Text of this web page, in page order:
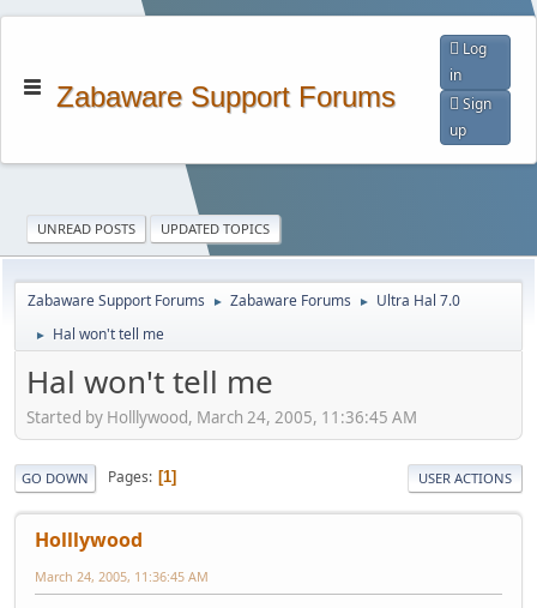
Zabaware Support Forums
Log
in
Sign
up
UNREAD POSTS UPDATED TOPICS
Zabaware Support Forums ► Zabaware Forums ► Ultra Hal 7.0
► Hal won't tell me
Hal won't tell me
Started by Holllywood, March 24, 2005, 11:36:45 AM
GO DOWN Pages 1 USER ACTIONS
Holllywood
March 24, 2005, 11:36:45 AM